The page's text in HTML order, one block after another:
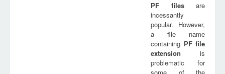
PF filesare
incessantly
popular. However,
a file name
containing PFfile
extension is
problematic for